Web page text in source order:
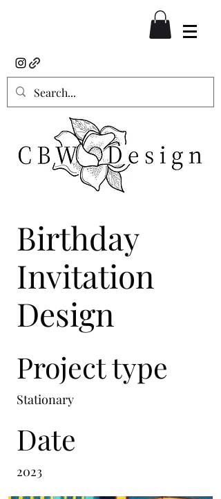
Birthday
Invitation
Design
Project type
Stationary
Date
2023